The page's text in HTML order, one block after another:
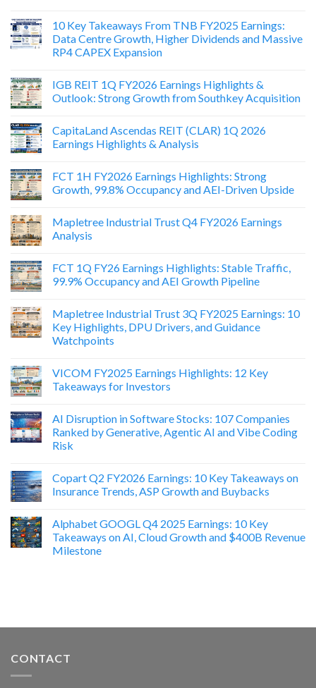
10 Key Takeaways From TNB FY2025 Earnings:
Data Centre Growth, Higher Dividends and Massive
RP4 CAPEX Expansion
IGB REIT 1Q FY2026 Earnings Highlights &
Outlook: Strong Growth from Southkey Acquisition
CapitaLand Ascendas REIT (CLAR) 1Q 2026
Earnings Highlights & Analysis
FCT 1H FY2026 Earnings Highlights: Strong
Growth, 99.8% Occupancy and AEI-Driven Upside
Mapletree Industrial Trust Q4 FY2026 Earnings
Analysis
FCT 1Q FY26 Earnings Highlights: Stable Traffic,
99.9% Occupancy and AEI Growth Pipeline
Mapletree Industrial Trust 3Q FY2025 Earnings: 10
Key Highlights, DPU Drivers, and Guidance
Watchpoints
VICOM FY2025 Earnings Highlights: 12 Key
Takeaways for Investors
AI Disruption in Software Stocks: 107 Companies
Ranked by Generative, Agentic AI and Vibe Coding
Risk
Copart Q2 FY2026 Earnings: 10 Key Takeaways on
Insurance Trends, ASP Growth and Buybacks
Alphabet GOOGL Q4 2025 Earnings: 10 Key
Takeaways on AI, Cloud Growth and $400B Revenue
Milestone
CONTACT